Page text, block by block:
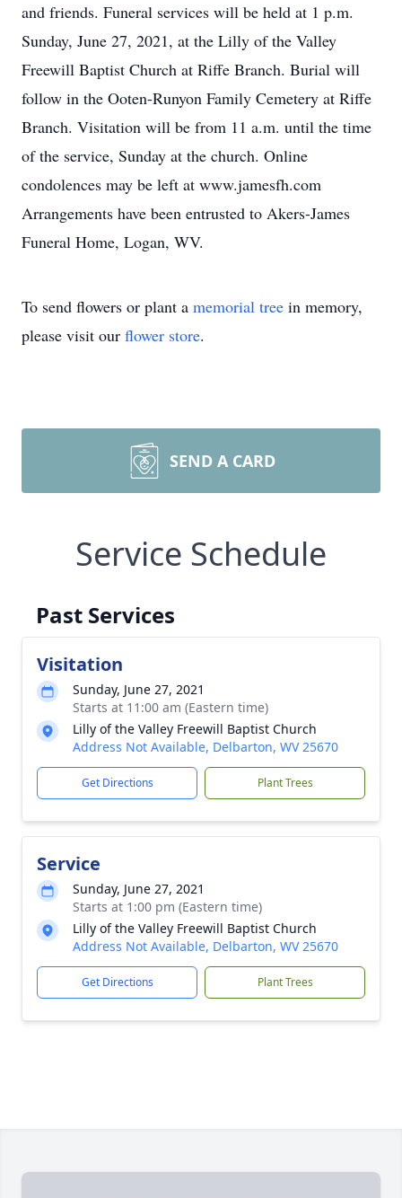
and friends. Funeral services will be held at 1 p.m.
Sunday, June 27, 2021, at the Lilly of the Valley
Freewill Baptist Church at Riffe Branch. Burial will
follow in the Ooten-Runyon Family Cemetery at Riffe
Branch. Visitation will be from 11 a.m. until the time
of the service, Sunday at the church. Online
condolences may be left at www.jamesfh.com
Arrangements have been entrusted to Akers-James
Funeral Home, Logan, WV.
To send flowers or plant a memorial tree in memory,
please visit our flower store.
SEND A CARD
Service Schedule
Past Services
Visitation
Sunday, June 27, 2021
Starts at 11:00 am (Eastern time)
Lilly of the Valley Freewill Baptist Church
Address Not Available, Delbarton, WV 25670
Get Directions Plant Trees
Service
Sunday, June 27, 2021
Starts at 1:00 pm (Eastern time)
Lilly of the Valley Freewill Baptist Church
Address Not Available, Delbarton, WV 25670
Get Directions Plant Trees